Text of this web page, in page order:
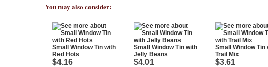
You may also consider:
Small Window Tin with
Red Hots
$4.16
Small Window Tin with
Jelly Beans
$4.01
Small Window Tin
Trail Mix
$3.61